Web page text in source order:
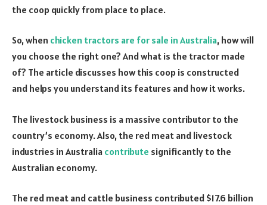
the coop quickly from place to place.
So, when chicken tractors are for sale in Australia, how will
you choose the right one? And what is the tractor made
of? The article discusses how this coop is constructed
and helps you understand its features and how it works.
The livestock business is a massive contributor to the
country’s economy. Also, the red meat and livestock
industries in Australia contribute significantly to the
Australian economy.
The red meat and cattle business contributed $17.6 billion